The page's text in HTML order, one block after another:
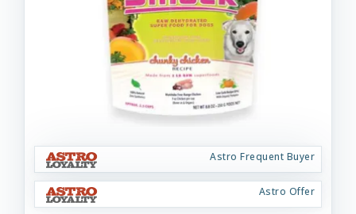
Astro Frequent Buyer
Astro Offer